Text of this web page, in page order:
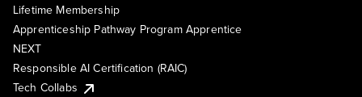
Lifetime Membership
Apprenticeship Pathway Program Apprentice
NEXT
Responsible AI Certification (RAIC)
Tech Collabs